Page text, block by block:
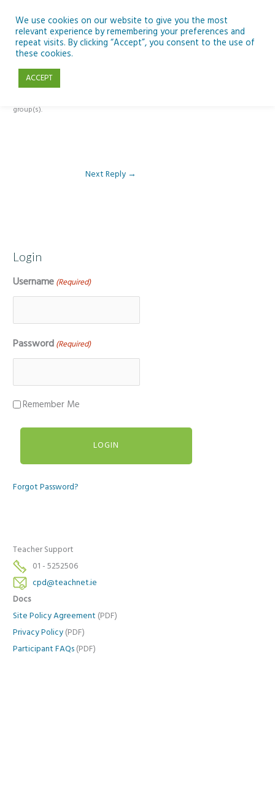
content
Reply To: Module 3 – Global Inequality
group(s).
Next Reply →
Login
Username (Required)
Password (Required)
Remember Me
Forgot Password?
Teacher Support
01 - 5252506
cpd@teachnet.ie
Docs
Site Policy Agreement (PDF)
Privacy Policy (PDF)
Participant FAQs (PDF)
We use cookies on our website to give you the most
relevant experience by remembering your preferences and
repeat visits. By clicking “Accept”, you consent to the use of
these cookies.
ACCEPT